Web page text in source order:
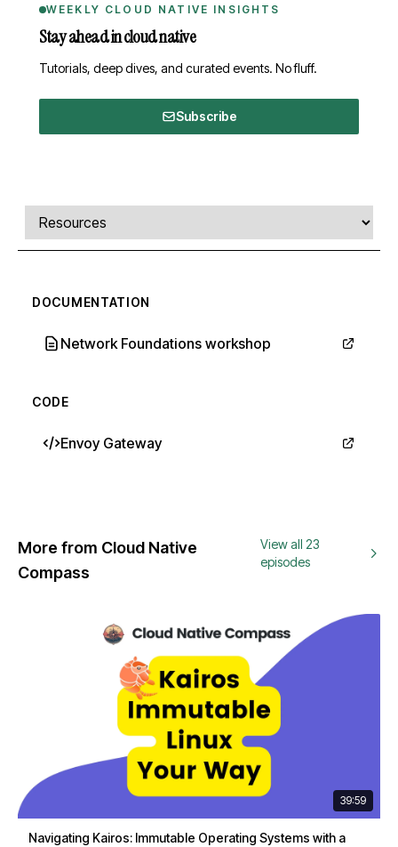
WEEKLY CLOUD NATIVE INSIGHTS
Stay ahead in cloud native
Tutorials, deep dives, and curated events. No fluff.
Subscribe
Comments, transcript, and resources
Select a tab
DOCUMENTATION
Network Foundations workshop
CODE
Envoy Gateway
More from Cloud Native
Compass
View all 23
episodes
39:59
Navigating Kairos: Immutable Operating Systems with a